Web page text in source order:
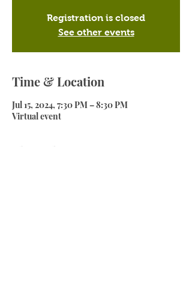
Registration is closed
See other events
Time & Location
Jul 15, 2024, 7:30 PM – 8:30 PM
Virtual event
About the event